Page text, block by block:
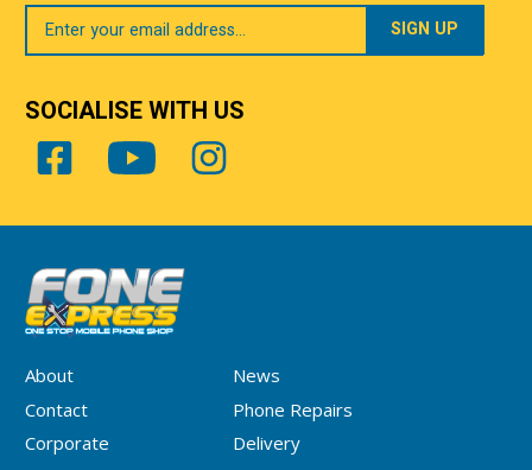
About
News
Contact
Phone Repairs
Corporate
Delivery
Your
Email
SOCIALISE WITH US